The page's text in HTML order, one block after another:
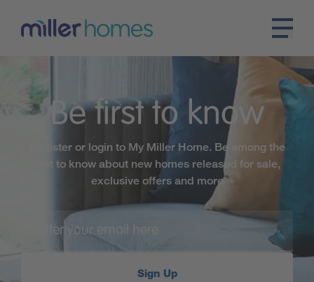
Be first to know
Register or login to My Miller Home. Be among the
first to know about new homes released for sale,
exclusive offers and more
Sign Up